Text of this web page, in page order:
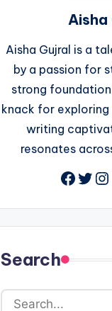
Aisha
Aisha Gujral is a
by a passion for
strong
knack for
writing
resonates
Search